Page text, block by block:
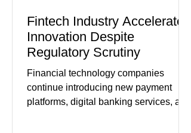
Fintech Industry Accelerates
Innovation Despite
Regulatory Scrutiny
Financial technology companies
continue introducing new payment
platforms, digital banking services, and